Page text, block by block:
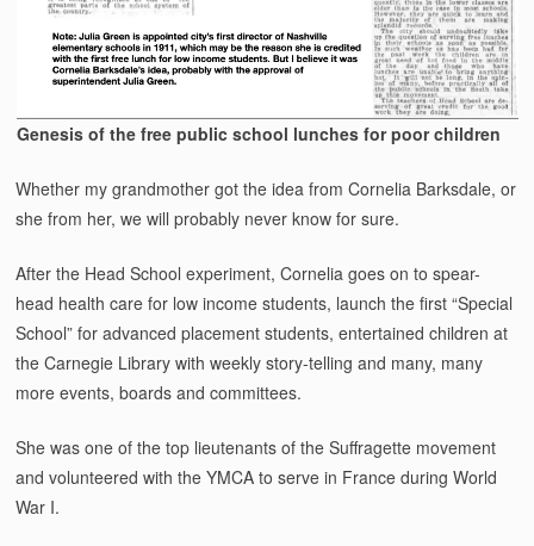
Genesis of the free public school lunches for poor children
Whether my grandmother got the idea from Cornelia Barksdale, or
she from her, we will probably never know for sure.
After the Head School experiment, Cornelia goes on to spear-
head health care for low income students, launch the first “Special
School” for advanced placement students, entertained children at
the Carnegie Library with weekly story-telling and many, many
more events, boards and committees.
She was one of the top lieutenants of the Suffragette movement
and volunteered with the YMCA to serve in France during World
War I.